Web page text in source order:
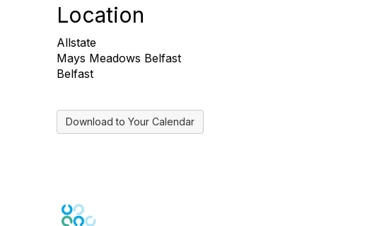
Location
Allstate
Mays Meadows Belfast
Belfast
Download to Your Calendar